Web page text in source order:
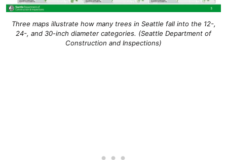
Three maps illustrate how many trees in Seattle fall into the 12-,
24-, and 30-inch diameter categories. (Seattle Department of
Construction and Inspections)